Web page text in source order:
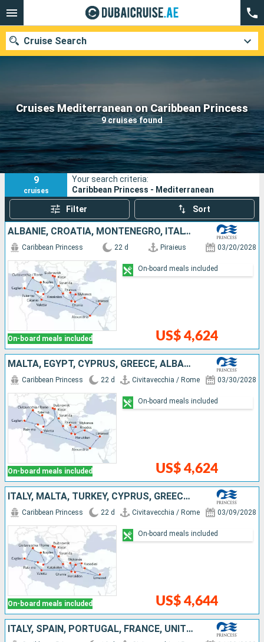
Cruises Mediterranean on Caribbean Princess
9 cruises found
Cruise Search
Our destinations
Departure month
Ports Cruise lines
Search
9
cruises
Your search criteria:
Caribbean Princess - Mediterranean
Filter Sort
ALBANIE, CROATIA, MONTENEGRO, ITALY, MALTA, EGYPT, CYPRUS, GREECE
On-board meals included
Caribbean Princess 22 d Piraieus 03/20/2028
US$ 4,624
On-board meals included
MALTA, EGYPT, CYPRUS, GREECE, ALBANIE, CROATIA, MONTENEGRO, ITALY
On-board meals included
Caribbean Princess 22 d Civitavecchia / Rome 03/30/2028
US$ 4,624
On-board meals included
ITALY, MALTA, TURKEY, CYPRUS, GREECE, ALBANIE, CROATIA, MONTENEGRO
On-board meals included
Caribbean Princess 22 d Civitavecchia / Rome 03/09/2028
US$ 4,644
On-board meals included
ITALY, SPAIN, PORTUGAL, FRANCE, UNITED KINGDOM